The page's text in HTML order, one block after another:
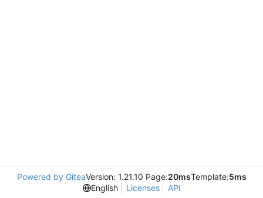
Powered by GiteaVersion: 1.21.10 Page:20msTemplate:5ms
English
Licenses API